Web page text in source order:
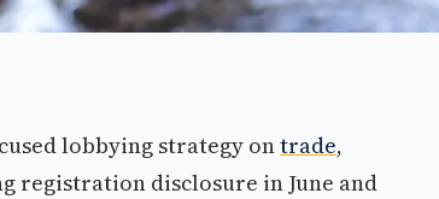
lobbying strategy ontrade,
registration disclosure in June and